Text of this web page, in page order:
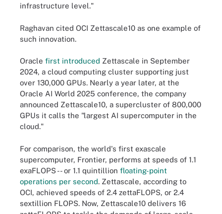
infrastructure level."
Raghavan cited OCI Zettascale10 as one example of
such innovation.
Oracle first introduced Zettascale in September
2024, a cloud computing cluster supporting just
over 130,000 GPUs. Nearly a year later, at the
Oracle AI World 2025 conference, the company
announced Zettascale10, a supercluster of 800,000
GPUs it calls the "largest AI supercomputer in the
cloud."
For comparison, the world's first exascale
supercomputer, Frontier, performs at speeds of 1.1
exaFLOPS -- or 1.1 quintillion floating-point
operations per second. Zettascale, according to
OCI, achieved speeds of 2.4 zettaFLOPS, or 2.4
sextillion FLOPS. Now, Zettascale10 delivers 16